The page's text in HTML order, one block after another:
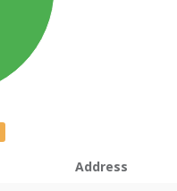
Address